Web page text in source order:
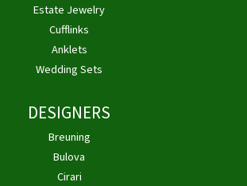
Estate Jewelry
Cufflinks
Anklets
Wedding Sets
DESIGNERS
Breuning
Bulova
Cirari